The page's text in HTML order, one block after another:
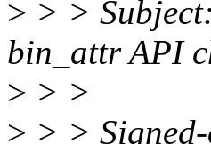
> > >
bin_attr API
> > >
> > >